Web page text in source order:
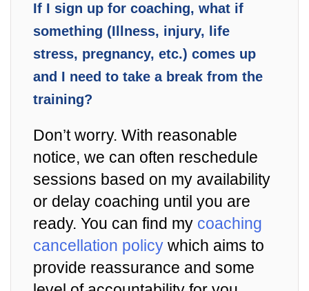
If I sign up for coaching, what if
something (Illness, injury, life
stress, pregnancy, etc.) comes up
and I need to take a break from the
training?
Don’t worry. With reasonable
notice, we can often reschedule
sessions based on my availability
or delay coaching until you are
ready. You can find my coaching
cancellation policy which aims to
provide reassurance and some